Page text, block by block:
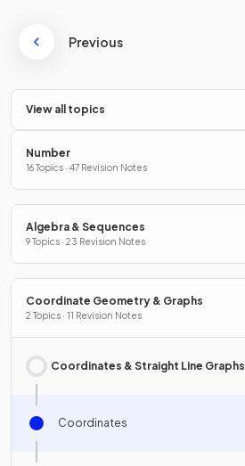
Previous
View all topics
Number
16 Topics · 47 Revision Notes
Algebra & Sequences
9 Topics · 23 Revision Notes
Coordinate Geometry & Graphs
2 Topics · 11 Revision Notes
Coordinates & Straight Line Graphs
Coordinates